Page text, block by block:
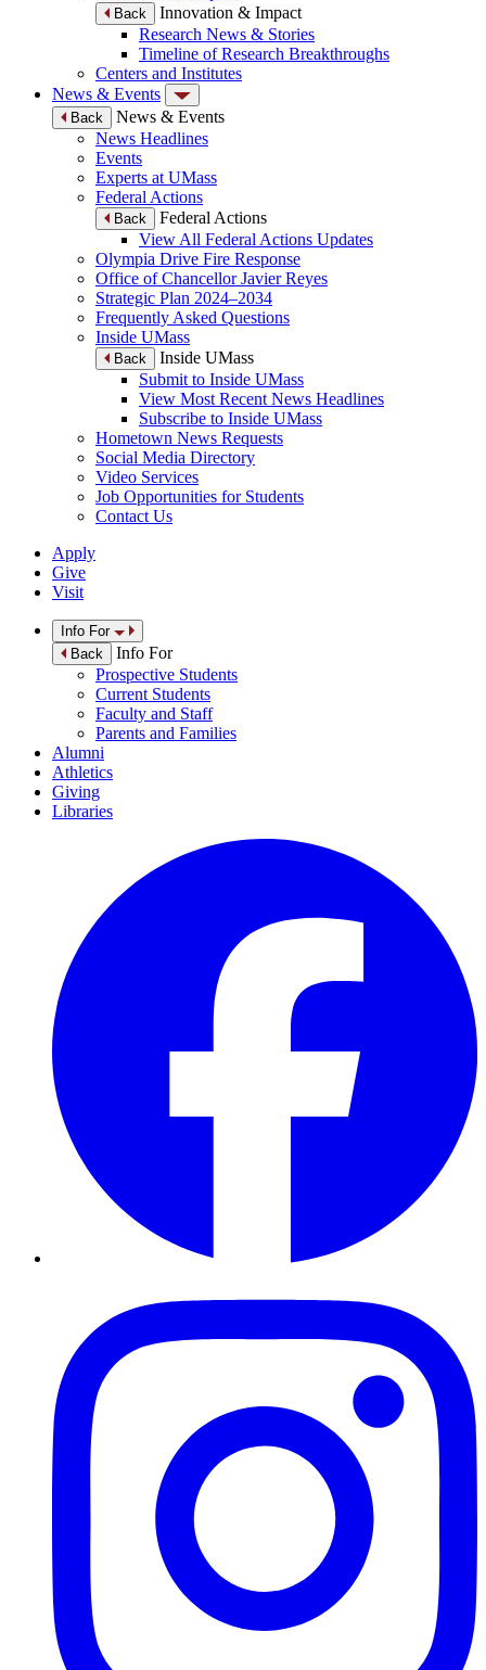
Back
Innovation & Impact
Research News & Stories
Timeline of Research Breakthroughs
Centers and Institutes
News & Events
Back
News & Events
News Headlines
Events
Experts at UMass
Federal Actions
Back
Federal Actions
View All Federal Actions Updates
Olympia Drive Fire Response
Office of Chancellor Javier Reyes
Strategic Plan 2024–2034
Frequently Asked Questions
Inside UMass
Back
Inside UMass
Submit to Inside UMass
View Most Recent News Headlines
Subscribe to Inside UMass
Hometown News Requests
Social Media Directory
Video Services
Job Opportunities for Students
Contact Us
Apply
Give
Visit
Info For
Back
Info For
Prospective Students
Current Students
Faculty and Staff
Parents and Families
Alumni
Athletics
Giving
Libraries